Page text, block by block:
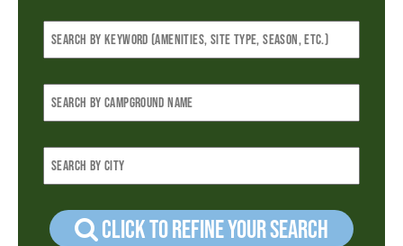
Click to refine your Search